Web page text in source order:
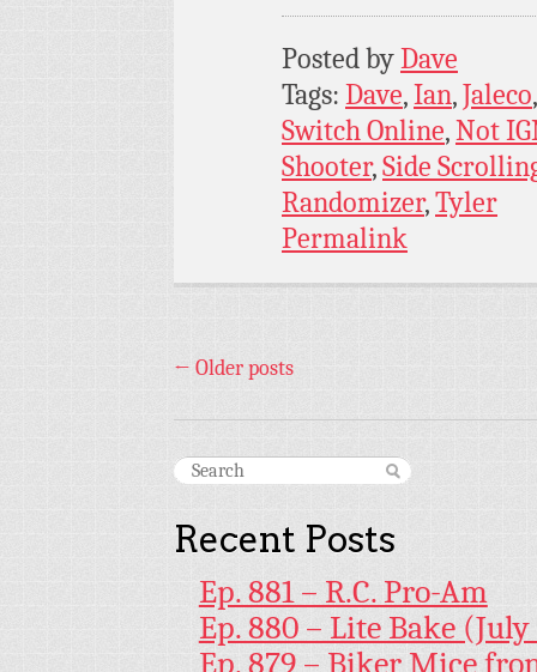
Posted byDave
Tags: Dave,Ian,Jaleco
Switch Online,Not
Shooter,Side
Randomizer,Tyler
Permalink
← Older posts
Recent Posts
Ep. 881 – R.C. Pro-Am
Ep. 880 – Lite Bake
Ep. 879 – Biker Mice